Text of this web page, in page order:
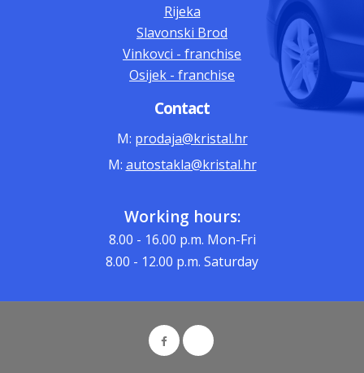
Rijeka
Slavonski Brod
Vinkovci - franchise
Osijek - franchise
Contact
M: prodaja@kristal.hr
M: autostakla@kristal.hr
Working hours:
8.00 - 16.00 p.m. Mon-Fri
8.00 - 12.00 p.m. Saturday